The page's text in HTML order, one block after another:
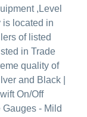
,Level
is located in
of listed
in Trade
quality of
and Black |
On/Off
- Mild